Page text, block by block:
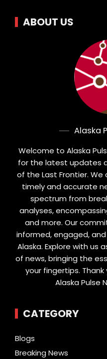
ABOUT US
Alaska
Welcome to Alaska
for the latest updates
of the Last Frontier.
timely and accurate
spectrum from
analyses,
and more. Our
informed, engaged,
Alaska. Explore with us
of news, bringing the
your fingertips.
Alaska Pulse
CATEGORY
Blogs
Breaking News